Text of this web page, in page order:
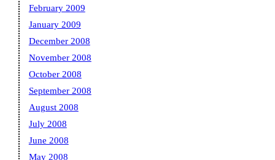
February 2009
January 2009
December 2008
November 2008
October 2008
September 2008
August 2008
July 2008
June 2008
May 2008